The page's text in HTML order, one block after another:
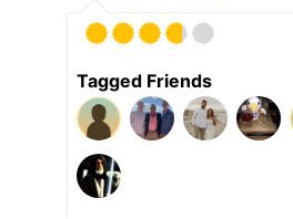
Tagged Friends